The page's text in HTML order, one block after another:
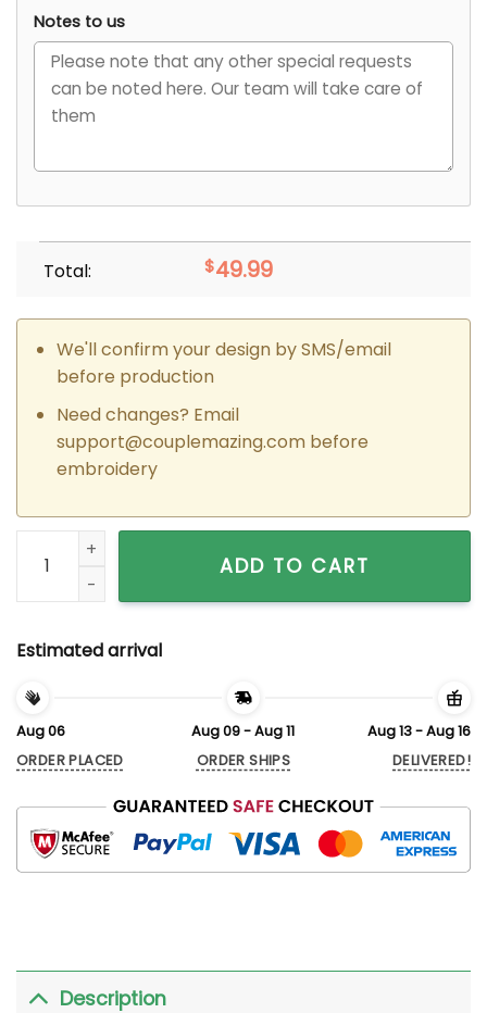
Notes to us
Total: $49.99
We'll confirm your design by SMS/email
before production
Need changes? Email
support@couplemazing.combefore
embroidery
Custom Embroidered Naveen x Tiana Matching Hoodies
ADD TO CART
Estimated arrival
Aug 06
ORDER PLACED
Aug 09 - Aug 11
ORDER SHIPS
Aug 13 - Aug 16
DELIVERED!
Description